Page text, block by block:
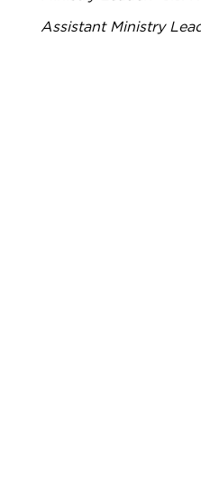
Assistant Ministry